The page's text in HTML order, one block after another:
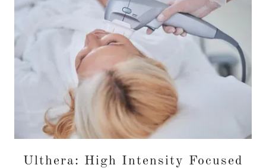
Ulthera: High Intensity Focused